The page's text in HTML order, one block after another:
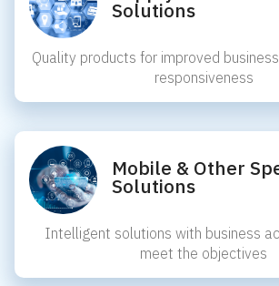
Solutions
Quality products for improved
responsiveness
Mobile & Other
Solutions
Intelligent solutions with business
meet the objectives